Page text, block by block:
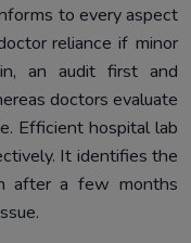
to every aspect
reliance if minor
an audit first and
doctors evaluate
Efficient hospital lab
It identifies the
after a few months